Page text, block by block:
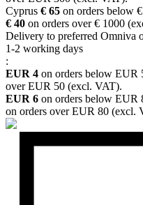
Cyprus € 65 on orders below
€ 40 on orders over € 1000
Delivery to preferred Omniva
1-2 working days
:
EUR 4 on orders below
over EUR 50 (excl. VAT).
EUR 6 on orders below EUR
on orders over EUR 80 (excl.